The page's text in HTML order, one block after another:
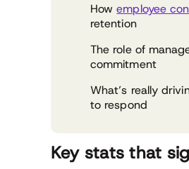
Howemployee
retention
The role of
commitment
What’s really
to respond
Key stats that